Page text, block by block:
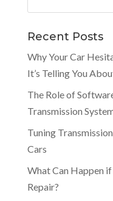
Recent Posts
Why Your Car
It’s Telling You
The Role of
Transmission
Tuning
Cars
What Can Happen
Repair?